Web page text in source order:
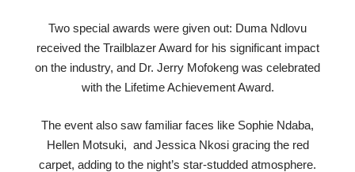
Two special awards were given out: Duma Ndlovu
received the Trailblazer Award for his significant impact
on the industry, and Dr. Jerry Mofokeng was celebrated
with the Lifetime Achievement Award.
The event also saw familiar faces like Sophie Ndaba,
Hellen Motsuki, and Jessica Nkosi gracing the red
carpet, adding to the night’s star-studded atmosphere.